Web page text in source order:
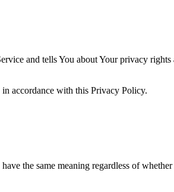
and tells You about Your privacy
accordance with this Privacy Policy.
the same meaning regardless of